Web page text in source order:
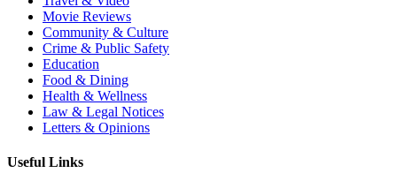
Movie Reviews
Community & Culture
Crime & Public Safety
Education
Food & Dining
Health & Wellness
Law & Legal Notices
Letters & Opinions
Useful Links